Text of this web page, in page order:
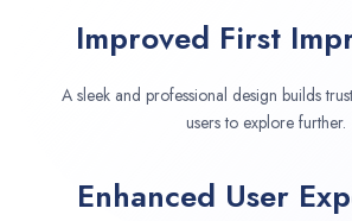
Improved First
A sleek and professional design builds
users to explore further.
Enhanced User